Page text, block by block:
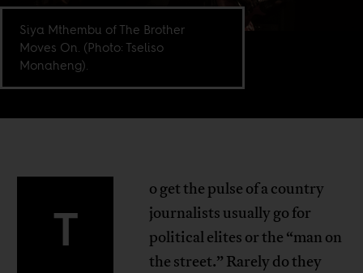
Siya Mthembu of The Brother
Moves On. (Photo: Tseliso
Monaheng).
T
o get the pulse of a country
journalists usually go for
political elites or the “man on
the street.” Rarely do they